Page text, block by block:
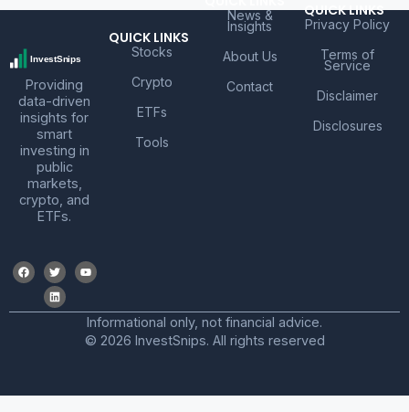
Providing
data-driven
insights for
smart
investing in
public
markets,
crypto, and
ETFs.
QUICK LINKS
Stocks
Crypto
ETFs
Tools
News &
Insights
About Us
Contact
QUICK LINKS
Privacy Policy
Terms of
Service
Disclaimer
Disclosures
Informational only, not financial advice.
© 2026 InvestSnips. All rights reserved